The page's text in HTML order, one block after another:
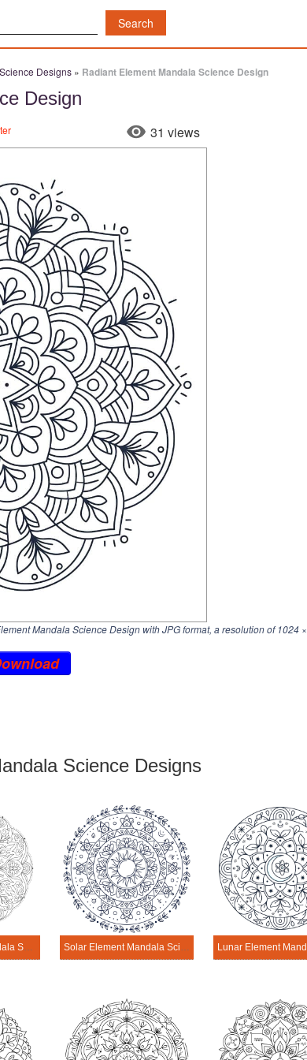
Designs » Radiant Element Mandala Science Design
Design
31 views
Mandala Science Design with JPG format, a resolution of1024
Science Designs
Flame Element Mandala Science Design Solar Element Mandala Science Design